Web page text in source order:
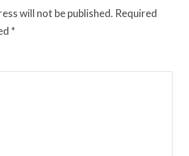
will not be published. Required
*